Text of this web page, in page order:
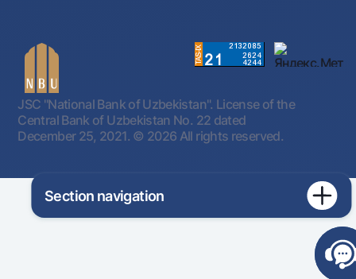
Section navigation
JSC "National Bank of Uzbekistan". License of the
Central Bank of Uzbekistan No. 22 dated
December 25, 2021. © 2026 All rights reserved.